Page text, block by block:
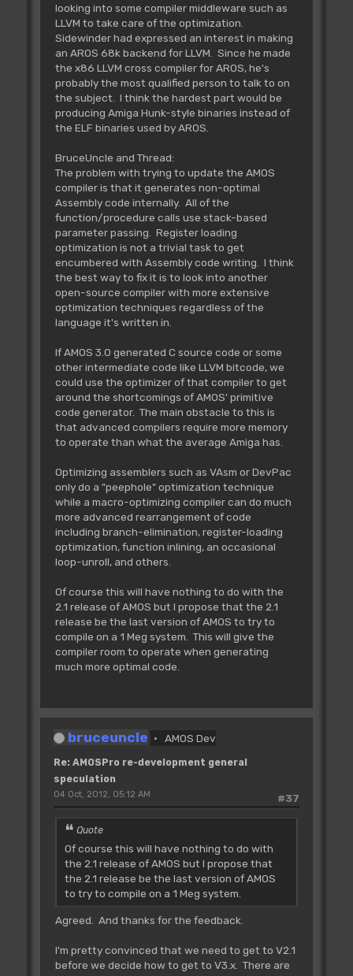
looking into some compiler middleware such as
LLVM to take care of the optimization.
Sidewinder had expressed an interest in making
an AROS 68k backend for LLVM. Since he made
the x86 LLVM cross compiler for AROS, he's
probably the most qualified person to talk to on
the subject. I think the hardest part would be
producing Amiga Hunk-style binaries instead of
the ELF binaries used by AROS.
BruceUncle and Thread:
The problem with trying to update the AMOS
compiler is that it generates non-optimal
Assembly code internally. All of the
function/procedure calls use stack-based
parameter passing. Register loading
optimization is not a trivial task to get
encumbered with Assembly code writing. I think
the best way to fix it is to look into another
open-source compiler with more extensive
optimization techniques regardless of the
language it's written in.
If AMOS 3.0 generated C source code or some
other intermediate code like LLVM bitcode, we
could use the optimizer of that compiler to get
around the shortcomings of AMOS' primitive
code generator. The main obstacle to this is
that advanced compilers require more memory
to operate than what the average Amiga has.
Optimizing assemblers such as VAsm or DevPac
only do a "peephole" optimization technique
while a macro-optimizing compiler can do much
more advanced rearrangement of code
including branch-elimination, register-loading
optimization, function inlining, an occasional
loop-unroll, and others.
Of course this will have nothing to do with the
2.1 release of AMOS but I propose that the 2.1
release be the last version of AMOS to try to
compile on a 1 Meg system. This will give the
compiler room to operate when generating
much more optimal code.
bruceuncle AMOS Dev
Re: AMOSPro re-development general
speculation
#37
04 Oct, 2012, 05:12 AM
Quote
Of course this will have nothing to do with
the 2.1 release of AMOS but I propose that
the 2.1 release be the last version of AMOS
to try to compile on a 1 Meg system.
Agreed. And thanks for the feedback.
I'm pretty convinced that we need to get to V2.1
before we decide how to get to V3.x. There are